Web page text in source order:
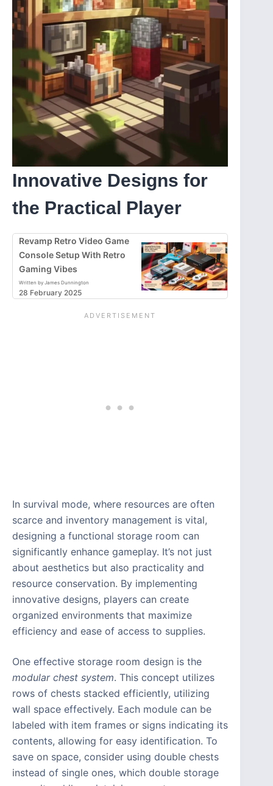
Innovative Designs for
the Practical Player
Revamp Retro Video Game
Console Setup With Retro
Gaming Vibes
Written by James Dunnington
28 February 2025
In survival mode, where resources are often
scarce and inventory management is vital,
designing a functional storage room can
significantly enhance gameplay. It’s not just
about aesthetics but also practicality and
resource conservation. By implementing
innovative designs, players can create
organized environments that maximize
efficiency and ease of access to supplies.
One effective storage room design is the
modular chest system. This concept utilizes
rows of chests stacked efficiently, utilizing
wall space effectively. Each module can be
labeled with item frames or signs indicating its
contents, allowing for easy identification. To
save on space, consider using double chests
instead of single ones, which double storage